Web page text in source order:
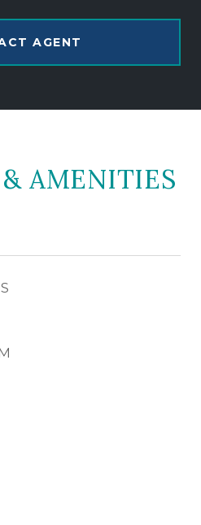
AGENT
& AMENITIES